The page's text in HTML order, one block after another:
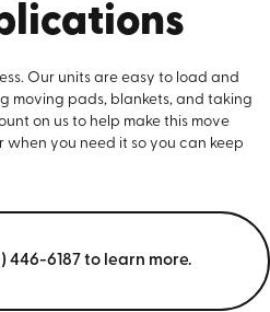
Our units are easy to load and
moving pads, blankets, and taking
on us to help make this move
you need it so you can keep
446-6187 to learn more.